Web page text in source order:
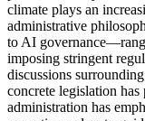
climate plays an
administrative
to AI
imposing stringent
discussions
concrete legislation
administration has